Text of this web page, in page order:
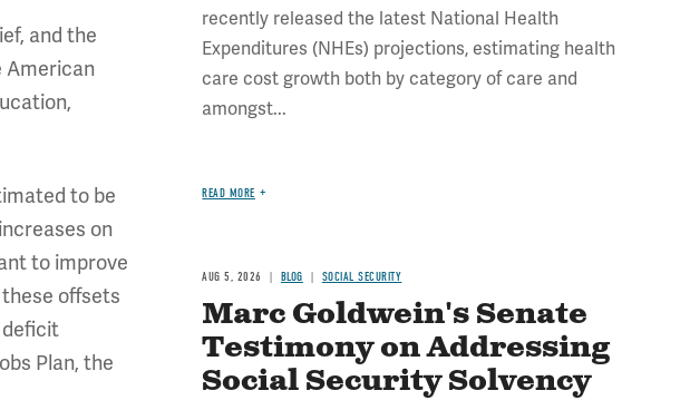
and the
American
to be
on
to improve
offsets
deficit
Plan, the
recently released the latest National Health
Expenditures (NHEs) projections, estimating health
care cost growth both by category of care and
amongst...
READ MORE
AUG 5, 2026 BLOG SOCIAL SECURITY
Marc Goldwein's Senate
Testimony on Addressing
Social Security Solvency